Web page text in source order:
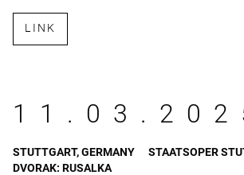
LINK
STUTTGART, GERMANY
STAATSOPER
DVORAK: RUSALKA